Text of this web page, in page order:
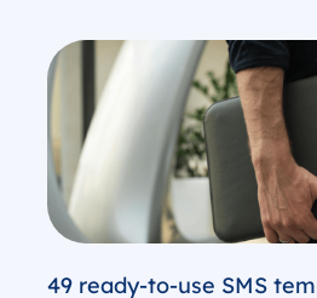
49 ready-to-use SMS